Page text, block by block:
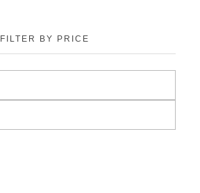
FILTER BY PRICE